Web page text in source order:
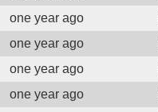
one year ago
one year ago
one year ago
one year ago